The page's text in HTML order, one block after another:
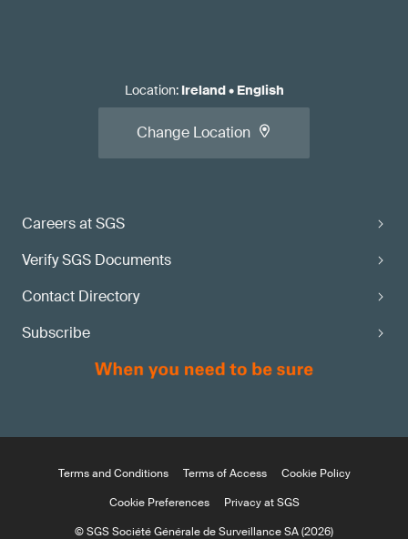
Careers at SGS
Verify SGS Documents
Contact Directory
Subscribe
Location: Ireland• English
Change Location
Terms and Conditions Terms of Access
Cookie Policy
Cookie Preferences
Privacy at SGS
© SGS Société Générale de Surveillance SA (2026)